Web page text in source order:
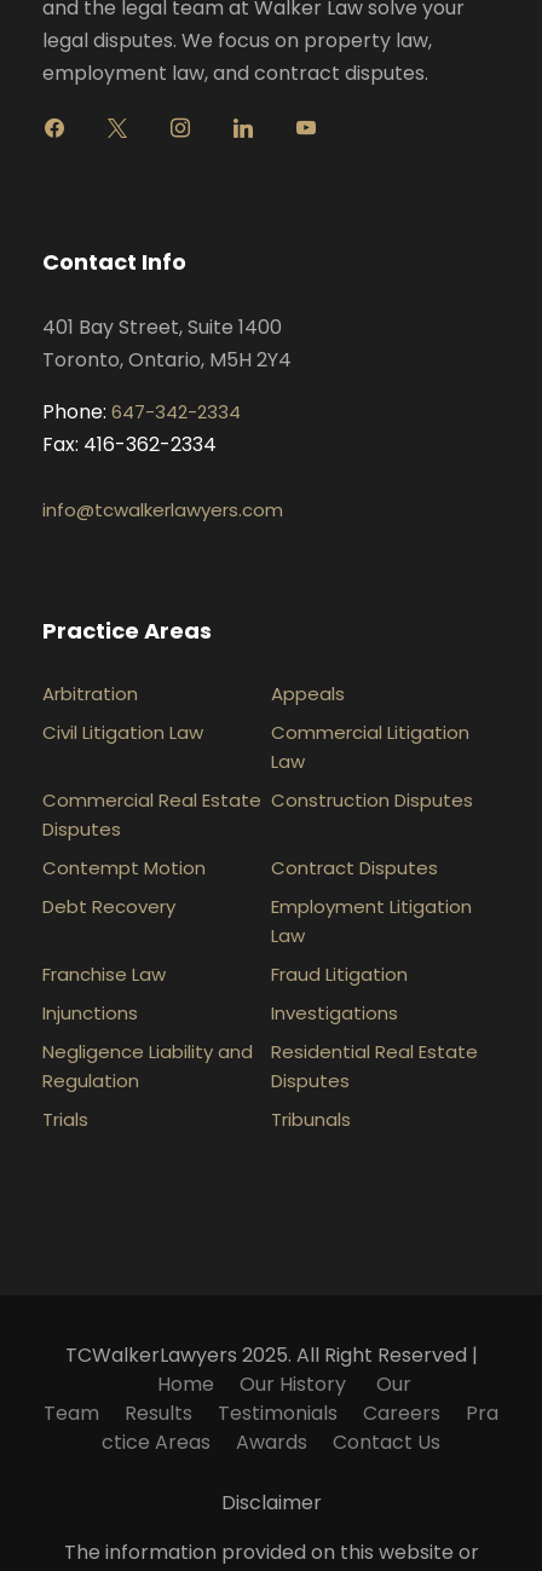
and the legal team at Walker Law solve your
legal disputes. We focus on property law,
employment law, and contract disputes.
g
r
m
Contact Info
401 Bay Street, Suite 1400
Toronto, Ontario, M5H 2Y4
Phone: 647-342-2334
Fax: 416-362-2334
info@tcwalkerlawyers.com
Practice Areas
Arbitration
Appeals
Civil Litigation Law
Commercial Litigation
Law
Commercial Real Estate
Disputes
Construction Disputes
Contempt Motion
Contract Disputes
Debt Recovery
Employment Litigation
Law
Franchise Law
Fraud Litigation
Injunctions
Investigations
Negligence Liability and
Regulation
Residential Real Estate
Disputes
Trials
Tribunals
TCWalkerLawyers 2025. All Right Reserved |
Home
Our History
Our
Team
Results Testimonials Careers
Pra
ctice Areas
Awards Contact Us
Disclaimer
The information provided on this website or